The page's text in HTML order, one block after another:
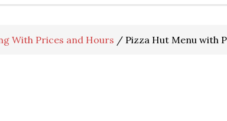
With Prices and Hours / Pizza Hut Menu with